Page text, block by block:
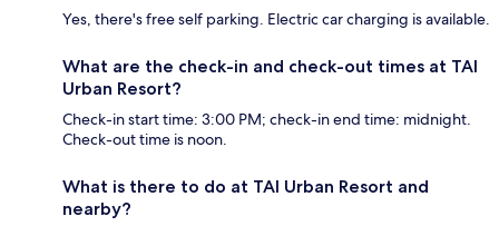
Yes, there's free self parking. Electric car charging is available.
What are the check-in and check-out times at TAI
Urban Resort?
Check-in start time: 3:00 PM; check-in end time: midnight.
Check-out time is noon.
What is there to do at TAI Urban Resort and
nearby?